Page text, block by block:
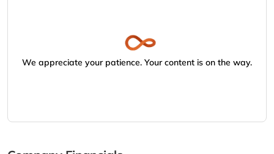
We appreciate your patience. Your content is on the way.